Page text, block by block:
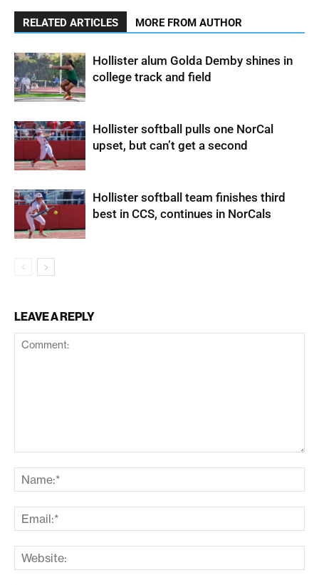
RELATED ARTICLES MORE FROM AUTHOR
Hollister alum Golda Demby shines in
college track and field
Hollister softball pulls one NorCal
upset, but can’t get a second
Hollister softball team finishes third
best in CCS, continues in NorCals
LEAVE A REPLY